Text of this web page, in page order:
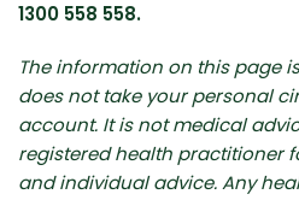
1300 558 558.
The information on this page
does not take your personal
account. It is not medical
registered health practitioner
and individual advice. Any